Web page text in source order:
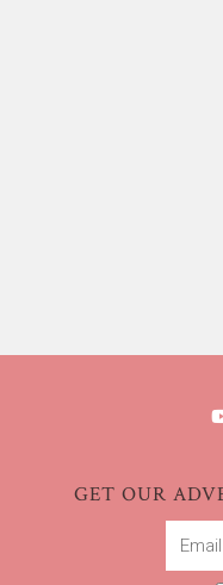
GET OUR
Email